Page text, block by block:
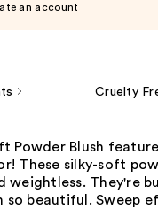
an account
Cruelty
Powder Blush
These silky-soft
weightless. They're
so beautiful. Sweep